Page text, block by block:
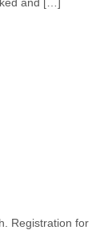
Registration for